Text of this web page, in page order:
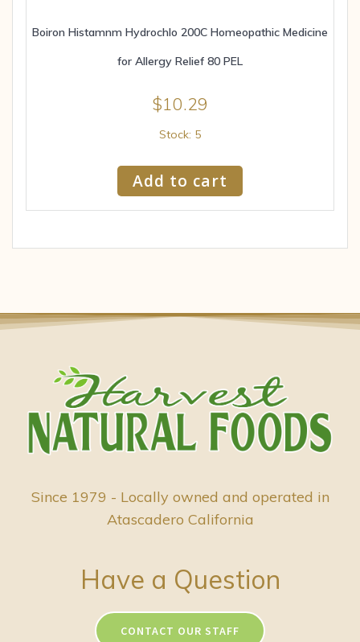
Boiron Histamnm Hydrochlo 200C Homeopathic Medicine
for Allergy Relief 80 PEL
$10.29
Stock: 5
Add to cart
Since 1979 - Locally owned and operated in
Atascadero California
Have a Question
CONTACT OUR STAFF